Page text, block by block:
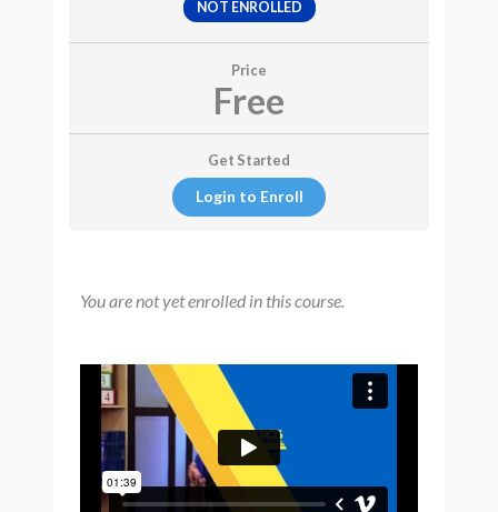
NOT ENROLLED
Price
Free
Get Started
Login to Enroll
You are not yet enrolled in this course.